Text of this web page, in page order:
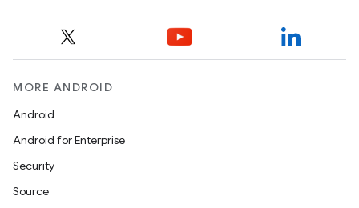
MORE ANDROID
Android
Android for Enterprise
Security
Source